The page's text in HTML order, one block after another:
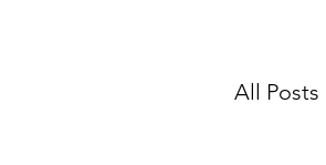
All Posts